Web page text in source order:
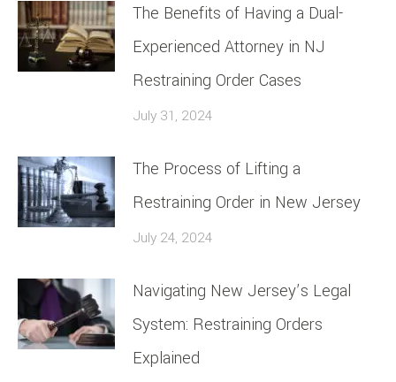
The Benefits of Having a Dual-
Experienced Attorney in NJ
Restraining Order Cases
July 31, 2024
The Process of Lifting a
Restraining Order in New Jersey
July 24, 2024
Navigating New Jersey’s Legal
System: Restraining Orders
Explained